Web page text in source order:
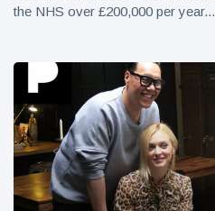
the NHS over £200,000 per year...